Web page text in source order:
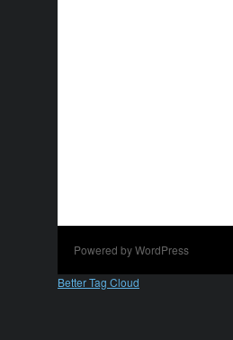
Powered by WordPress
Better Tag Cloud